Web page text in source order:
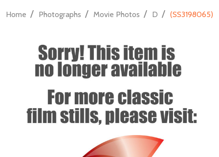
Home / Photographs / Movie Photos / D / (SS3198065)